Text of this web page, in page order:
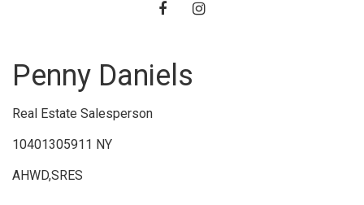
Penny Daniels
Real Estate Salesperson
10401305911 NY
AHWD,SRES